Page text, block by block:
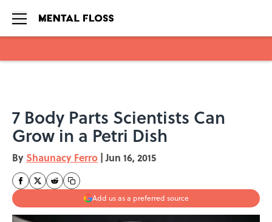
7 Body Parts Scientists Can
Grow in a Petri Dish
By Shaunacy Ferro | Jun 16, 2015
Add us as a preferred source